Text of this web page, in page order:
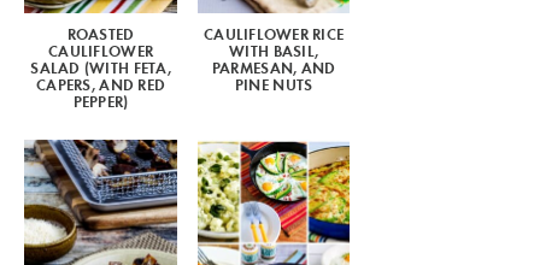
FOLLOW ME:
ROASTED
CAULIFLOWER
SALAD (WITH FETA,
CAPERS, AND RED
PEPPER)
CAULIFLOWER RICE
WITH BASIL,
PARMESAN, AND
PINE NUTS